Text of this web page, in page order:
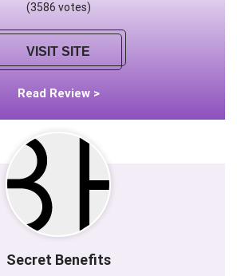
(3586 votes)
VISIT SITE
Read Review >
Secret Benefits